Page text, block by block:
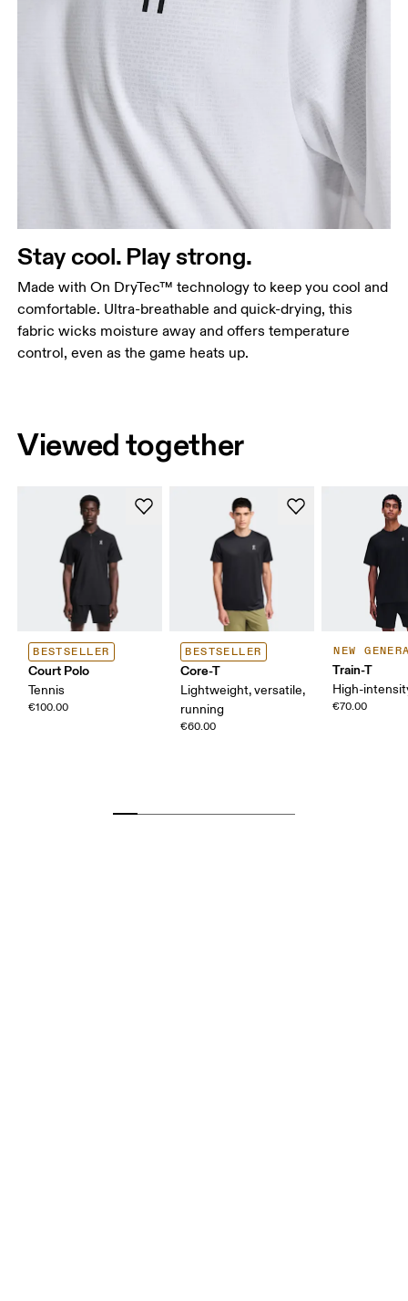
Stay cool. Play strong.
Made with On DryTec™ technology to keep you cool and
comfortable. Ultra-breathable and quick-drying, this
fabric wicks moisture away and offers temperature
control, even as the game heats up.
Viewed together
BESTSELLER
Court Polo
Tennis
€100.00
BESTSELLER
Core-T
Lightweight, versatile,
running
€60.00
NEW
Train-T
High-
€70.00